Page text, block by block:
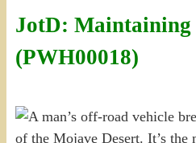
JotD: Maintaining
(PWH00018)